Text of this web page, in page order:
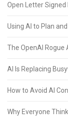
Open Letter Signed
Using AI to Plan
The OpenAI Rogue
AI Is Replacing
How to Avoid AI
Why Everyone